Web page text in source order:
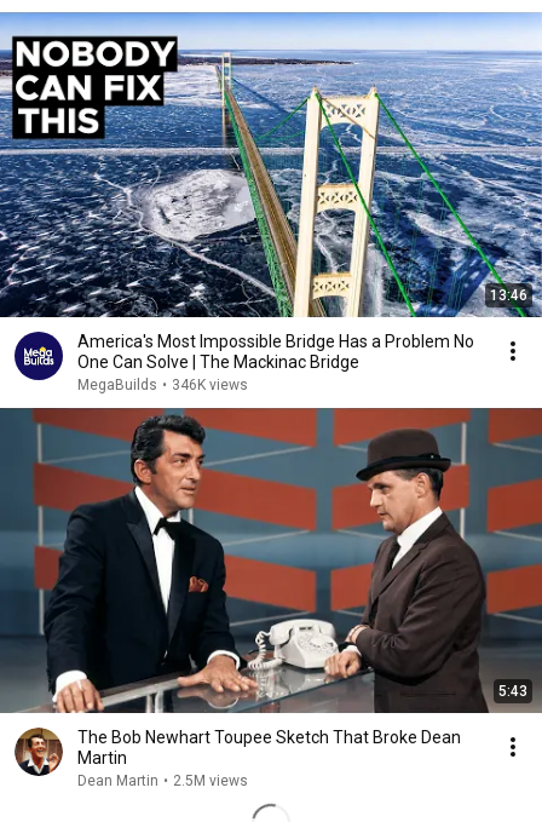
13:46
America's Most Impossible Bridge Has a Problem No
One Can Solve | The Mackinac Bridge
MegaBuilds • 346K views
5:43
The Bob Newhart Toupee Sketch That Broke Dean
Martin
Dean Martin • 2.5M views